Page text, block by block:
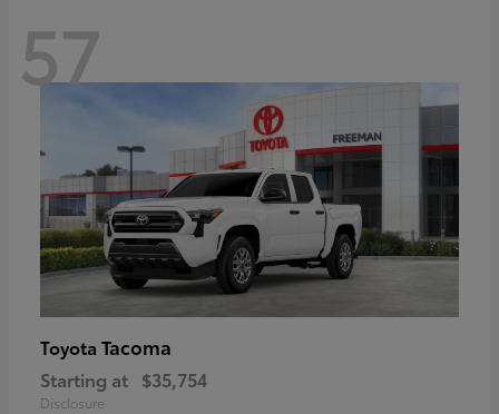
57
Toyota Tacoma
Starting at $35,754
Disclosure